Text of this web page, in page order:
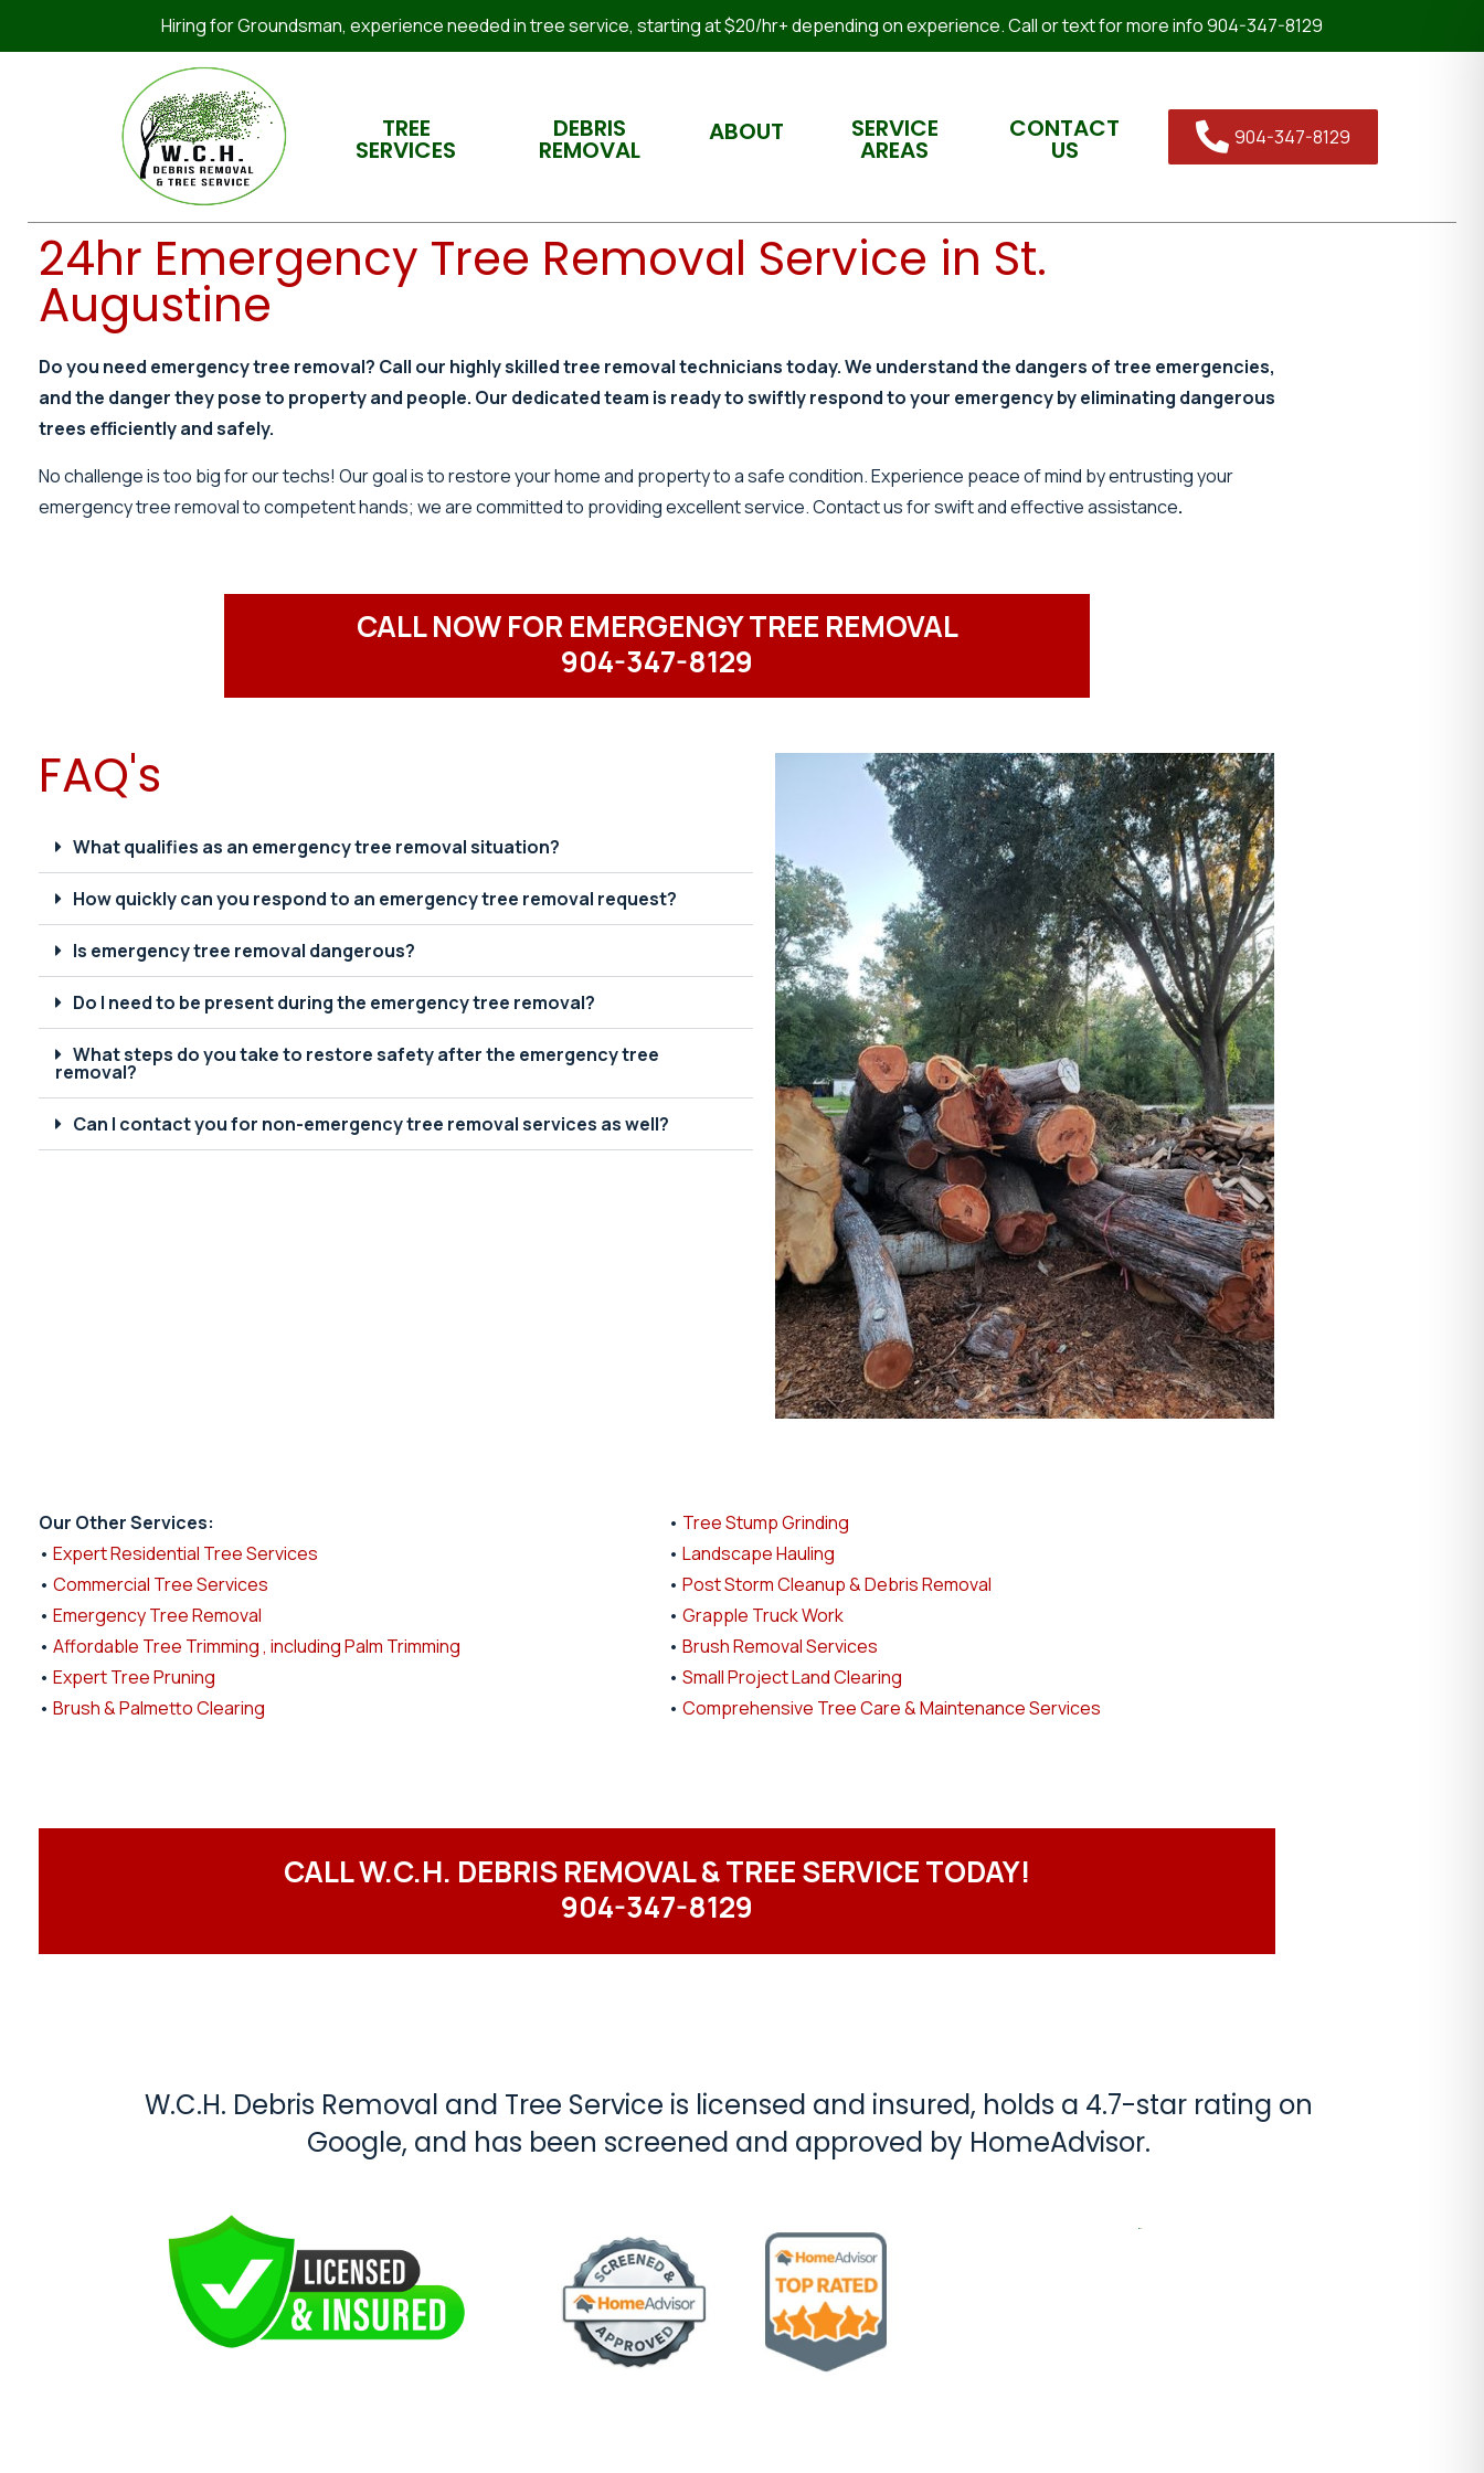
Hiring for Groundsman, experience needed in tree service, starting at $20/hr+ depending on experience. Call or text for more info 904-347-8129
TREE
SERVICES
DEBRIS
REMOVAL
ABOUT SERVICE
AREAS
CONTACT
US 904-347-8129
24hr Emergency Tree Removal Service in St.
Augustine
Do you need emergency tree removal? Call our highly skilled tree removal technicians today. We understand the dangers of tree emergencies,
and the danger they pose to property and people. Our dedicated team is ready to swiftly respond to your emergency by eliminating dangerous
trees efficiently and safely.
No challenge is too big for our techs! Our goal is to restore your home and property to a safe condition. Experience peace of mind by entrusting your
emergency tree removal to competent hands; we are committed to providing excellent service. Contact us for swift and effective assistance.
CALL NOW FOR EMERGENGY TREE REMOVAL
904-347-8129
FAQ's
What qualifies as an emergency tree removal situation?
How quickly can you respond to an emergency tree removal request?
Is emergency tree removal dangerous?
Do I need to be present during the emergency tree removal?
What steps do you take to restore safety after the emergency tree
removal?
Can I contact you for non-emergency tree removal services as well?
Our Other Services:
• Expert Residential Tree Services
• Commercial Tree Services
• Emergency Tree Removal
• Affordable Tree Trimming , including Palm Trimming
• Expert Tree Pruning
• Brush & Palmetto Clearing
• Tree Stump Grinding
• Landscape Hauling
• Post Storm Cleanup & Debris Removal
• Grapple Truck Work
• Brush Removal Services
• Small Project Land Clearing
• Comprehensive Tree Care & Maintenance Services
CALL W.C.H. DEBRIS REMOVAL & TREE SERVICE TODAY!
904-347-8129
W.C.H. Debris Removal and Tree Service is licensed and insured, holds a 4.7-star rating on
Google, and has been screened and approved by HomeAdvisor.